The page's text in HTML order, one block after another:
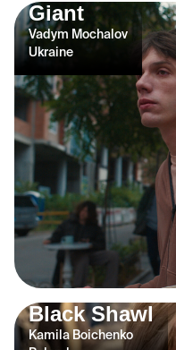
Giant
Vadym Mochalov
Ukraine
Black Shawl
Kamila Boichenko